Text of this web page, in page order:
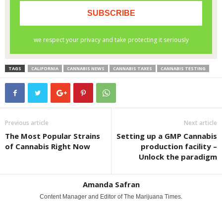
TAGS CALIFORNIA CANNABIS NEWS CANNABIS TAXES CANNABIS TESTING
Previous article
The Most Popular Strains
of Cannabis Right Now
Next article
Setting up a GMP Cannabis
production facility –
Unlock the paradigm
Amanda Safran
Content Manager and Editor of The Marijuana Times.